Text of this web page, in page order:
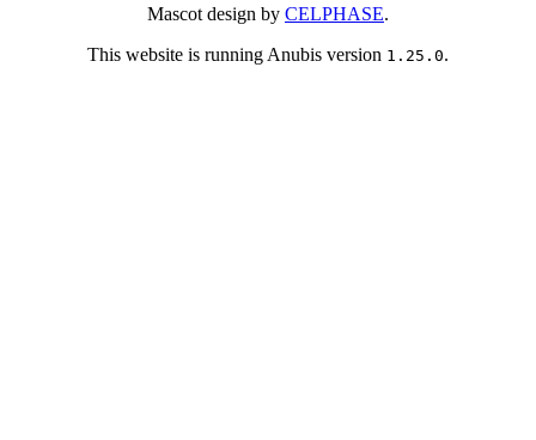
Mascot design by CELPHASE.
This website is running Anubis version 1.25.0.